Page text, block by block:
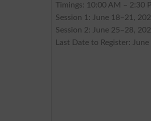
Timings: 10:00 AM – 2:30
Session 1: June 18–21,
Session 2: June 25–28,
Last Date to Register: